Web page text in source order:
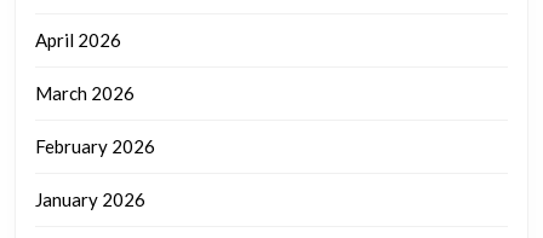
April 2026
March 2026
February 2026
January 2026